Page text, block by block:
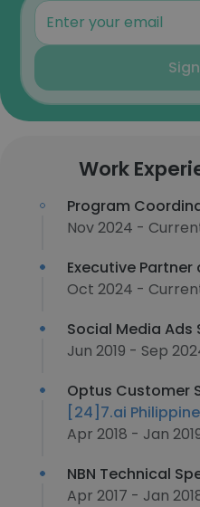
Work
Program
Nov 2024 -
Executive Partner
Oct 2024 -
Social Media
Jun 2019 - Sep
Optus Customer
[24]7.ai
Apr 2018 - Jan
NBN Technical
Apr 2017 - Jan